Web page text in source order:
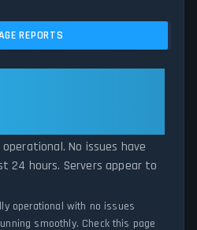
problem reports, server
across the last 24 hours. By
Arkanya server performance
REPORTS
No issues have
24 hours. Servers appear to
operational with no issues
smoothly. Check this page